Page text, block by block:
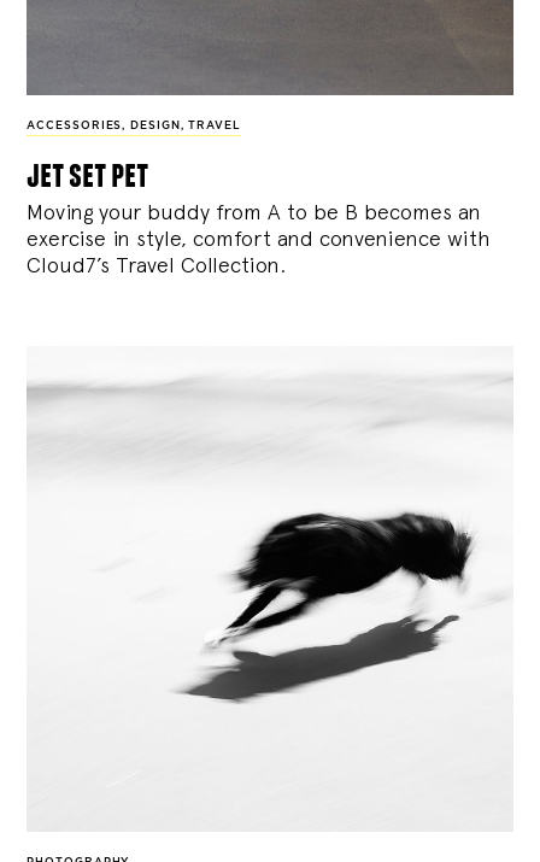
ACCESSORIES, DESIGN , TRAVEL
jet set pet
Moving your buddy from A to be B becomes an
exercise in style, comfort and convenience with
Cloud7’s Travel Collection.